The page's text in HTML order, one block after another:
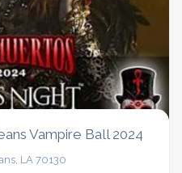
Vampire Ball 2024
LA 70130